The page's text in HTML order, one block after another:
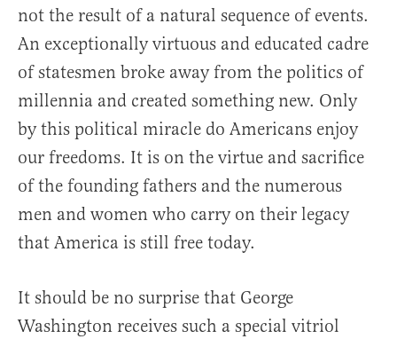
not the result of a natural sequence of events.
An exceptionally virtuous and educated cadre
of statesmen broke away from the politics of
millennia and created something new. Only
by this political miracle do Americans enjoy
our freedoms. It is on the virtue and sacrifice
of the founding fathers and the numerous
men and women who carry on their legacy
that America is still free today.
It should be no surprise that George
Washington receives such a special vitriol